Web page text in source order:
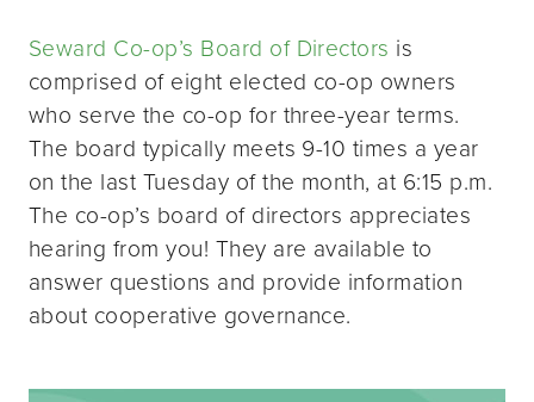
Seward Co-op’s Board of Directors is
comprised of eight elected co-op owners
who serve the co-op for three-year terms.
The board typically meets 9-10 times a year
on the last Tuesday of the month, at 6:15 p.m.
The co-op’s board of directors appreciates
hearing from you! They are available to
answer questions and provide information
about cooperative governance.